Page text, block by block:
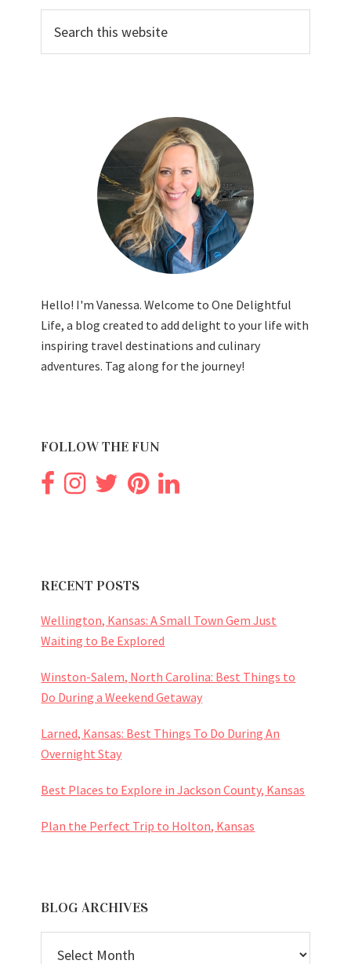
this
website
Hello! I'm Vanessa. Welcome to One Delightful
Life, a blog created to add delight to your life with
inspiring travel destinations and culinary
adventures. Tag along for the journey!
FOLLOW THE FUN
RECENT POSTS
Wellington, Kansas: A Small Town Gem Just
Waiting to Be Explored
Winston-Salem, North Carolina: Best Things to
Do During a Weekend Getaway
Larned, Kansas: Best Things To Do During An
Overnight Stay
Best Places to Explore in Jackson County, Kansas
Plan the Perfect Trip to Holton, Kansas
BLOG ARCHIVES